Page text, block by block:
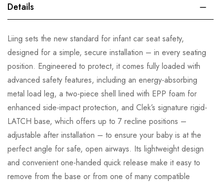
Details
Liing sets the new standard for infant car seat safety,
designed for a simple, secure installation – in every seating
position. Engineered to protect, it comes fully loaded with
advanced safety features, including an energy-absorbing
metal load leg, a two-piece shell lined with EPP foam for
enhanced side-impact protection, and Clek’s signature rigid-
LATCH base, which offers up to 7 recline positions –
adjustable after installation – to ensure your baby is at the
perfect angle for safe, open airways. Its lightweight design
and convenient one-handed quick release make it easy to
remove from the base or from one of many compatible